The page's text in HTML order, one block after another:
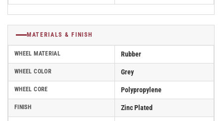
MATERIALS & FINISH
WHEEL MATERIAL Rubber
WHEEL COLOR Grey
WHEEL CORE Polypropylene
FINISH Zinc Plated